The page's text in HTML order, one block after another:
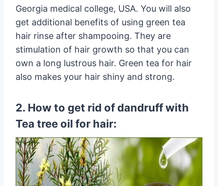
Georgia medical college, USA. You will also
get additional benefits of using green tea
hair rinse after shampooing. They are
stimulation of hair growth so that you can
own a long lustrous hair. Green tea for hair
also makes your hair shiny and strong.
2. How to get rid of dandruff with
Tea tree oil for hair: